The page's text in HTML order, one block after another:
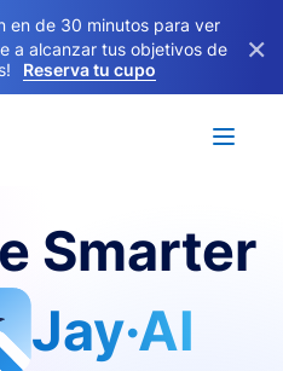
en de 30 minutos para ver
a alcanzar tus objetivos de
Reserva tu cupo
×
Smarter
Jay·AI